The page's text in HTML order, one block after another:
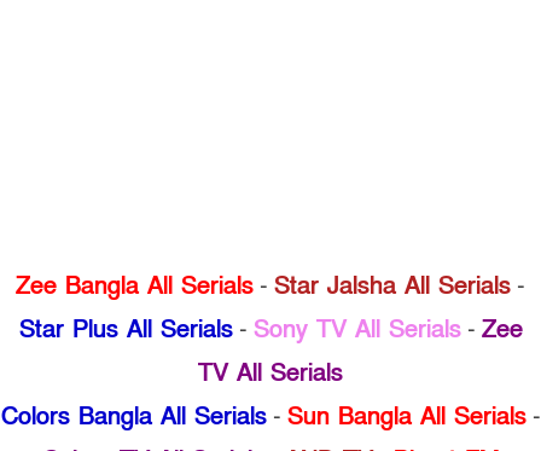
Zee Bangla All Serials - Star Jalsha All Serials -
Star Plus All Serials- Sony TV All Serials- Zee
TV All Serials
Colors Bangla All Serials- Sun Bangla All Serials-